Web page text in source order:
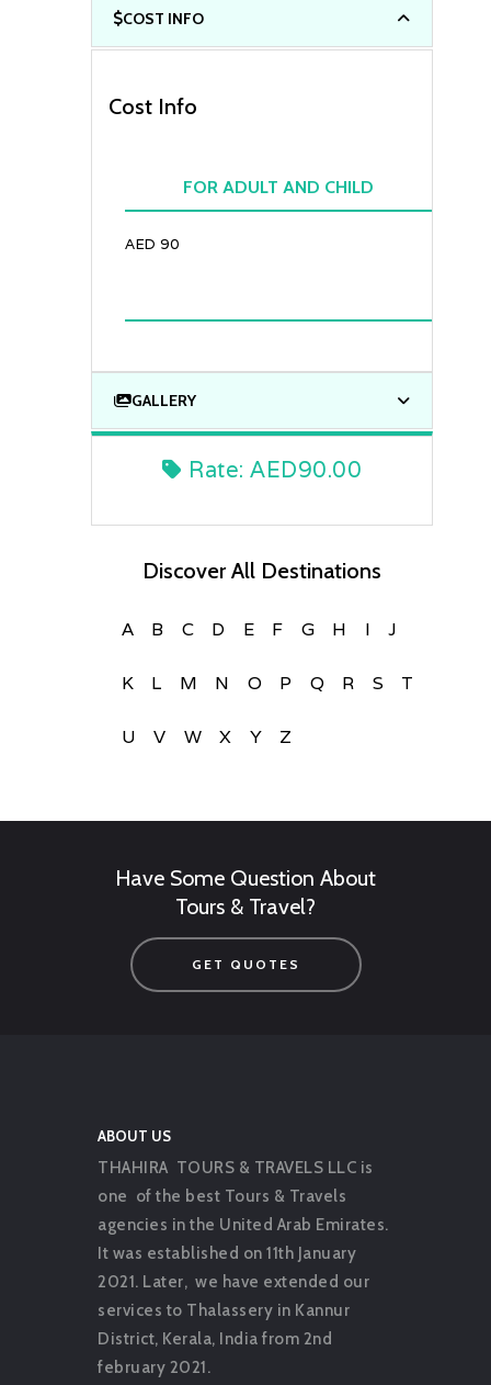
COST INFO
Cost Info
FOR ADULT AND CHILD
AED 90
GALLERY
Rate: AED90.00
Discover All Destinations
A B C D E F G H I J
K L M N O P Q R S T
U V W X Y Z
Have Some Question About
Tours & Travel?
GET QUOTES
ABOUT US
THAHIRA TOURS & TRAVELS LLC is
one of the best Tours & Travels
agencies in the United Arab Emirates.
It was established on 11th January
2021. Later, we have extended our
services to Thalassery in Kannur
District, Kerala, India from 2nd
february 2021.